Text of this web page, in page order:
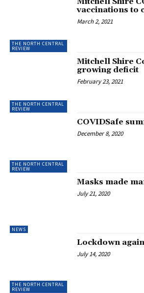
THE NORTH CENTRAL
REVIEW
vaccinations to
March 2, 2021
THE NORTH CENTRAL
REVIEW
Mitchell Shire
growing deficit
February 23, 2021
THE NORTH CENTRAL
REVIEW
COVIDSafe
December 8, 2020
NEWS
Masks made
July 21, 2020
THE NORTH CENTRAL
REVIEW
Lockdown
July 14, 2020